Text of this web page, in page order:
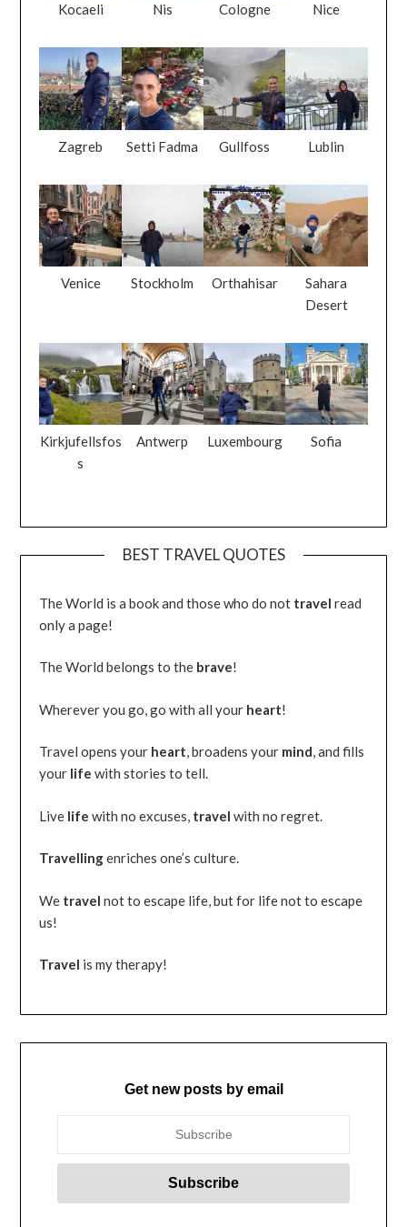
Kocaeli Nis Cologne Nice
Zagreb Setti Fadma Gullfoss Lublin
Venice Stockholm Orthahisar
Sahara
Desert
Kirkjufellsfos
s
Antwerp Luxembourg Sofia
BEST TRAVEL QUOTES
The World is a book and those who do not travel read
only a page!
The World belongs to the brave!
Wherever you go, go with all your heart!
Travel opens your heart, broadens your mind, and fills
your life with stories to tell.
Live life with no excuses, travel with no regret.
Travellingenriches one’s culture.
We travel not to escape life, but for life not to escape
us!
Travel is my therapy!
Get new posts by email